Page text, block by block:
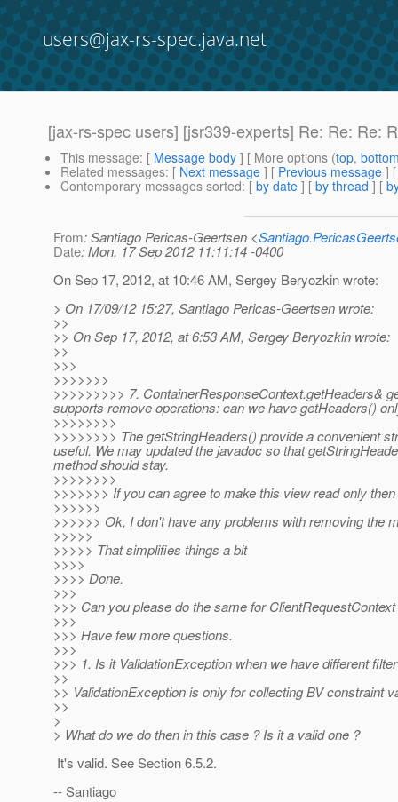
users@jax-rs-spec.java.net
[jax-rs-spec users] [jsr339-experts] Re: Re: Re:
This message: [ Message body ] [ More options (top,
Related messages: [ Next message ] [ Previous message ]
Contemporary messages sorted: [ by date ] [ by thread ] [
From: Santiago Pericas-Geertsen <
Date: Mon, 17 Sep 2012 11:11:14 -0400
On Sep 17, 2012, at 10:46 AM, Sergey Beryozkin wrote:
> On 17/09/12 15:27, Santiago Pericas-Geertsen wrote:
>>
>> On Sep 17, 2012, at 6:53 AM, Sergey Beryozkin wrote:
>>
>>>
>>>>>>>
>>>>>>>>> 7. ContainerResponseContext.getHeaders&
supports remove operations: can we have getHeaders()
>>>>>>>>
>>>>>>>> The getStringHeaders() provide a convenient
useful. We may updated the javadoc so that
method should stay.
>>>>>>>>
>>>>>>> If you can agree to make this view read only
>>>>>>
>>>>>> Ok, I don't have any problems with removing the
>>>>>
>>>>> That simplifies things a bit
>>>>
>>>> Done.
>>>
>>> Can you please do the same for
>>>
>>> Have few more questions.
>>>
>>> 1. Is it ValidationException when we have different
>>
>> ValidationException is only for collecting BV constraint
>>
>
> What do we do then in this case ? Is it a valid one ?
It's valid. See Section 6.5.2.
-- Santiago